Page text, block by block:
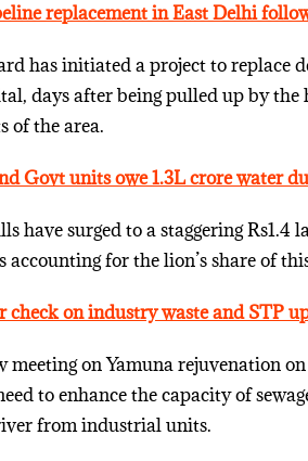
replacement in East Delhi
has initiated a project to replace
days after being pulled up by the
of the area.
Govt units owe 1.3L crore water
have surged to a staggering
accounting for the lion’s share of
check on industry waste and STP
meeting on Yamuna rejuvenation
to enhance the capacity of
from industrial units.